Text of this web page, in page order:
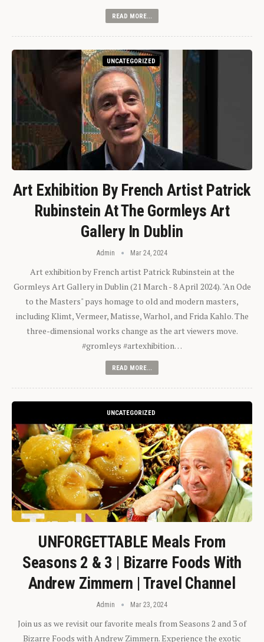
READ MORE...
UNCATEGORIZED
Art Exhibition By French Artist Patrick
Rubinstein At The Gormleys Art
Gallery In Dublin
Admin Mar 24, 2024
Art exhibition by French artist Patrick Rubinstein at the
Gormleys Art Gallery in Dublin (21 March - 8 April 2024). "An Ode
to the Masters" pays homage to old and modern masters,
including Klimt, Vermeer, Matisse, Warhol, and Frida Kahlo. The
three-dimensional works change as the art viewers move.
#gromleys #artexhibition…
READ MORE...
UNCATEGORIZED
UNFORGETTABLE Meals From
Seasons 2 & 3 | Bizarre Foods With
Andrew Zimmern | Travel Channel
Admin Mar 23, 2024
Join us as we revisit our favorite meals from Seasons 2 and 3 of
Bizarre Foods with Andrew Zimmern. Experience the exotic